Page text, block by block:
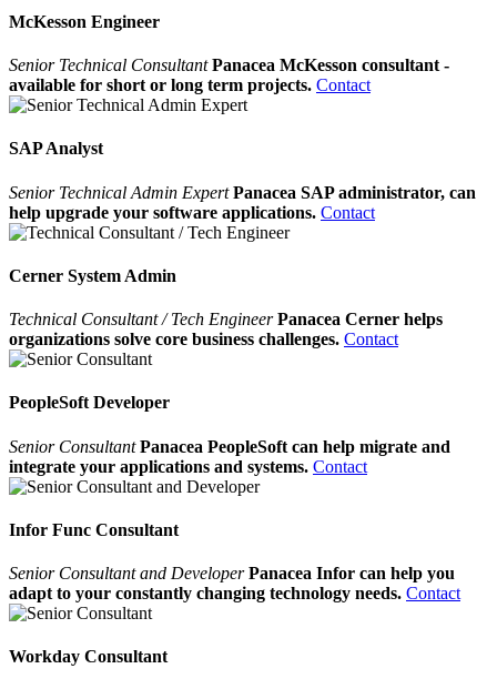
McKesson Engineer
Senior Technical Consultant Panacea McKesson consultant -
available for short or long term projects. Contact
SAP Analyst
Senior Technical Admin Expert Panacea SAP administrator, can
help upgrade your software applications. Contact
Cerner System Admin
Technical Consultant / Tech Engineer Panacea Cerner helps
organizations solve core business challenges. Contact
PeopleSoft Developer
Senior ConsultantPanacea PeopleSoft can help migrate and
integrate your applications and systems. Contact
Infor Func Consultant
Senior Consultant and DeveloperPanacea Infor can help you
adapt to your constantly changing technology needs. Contact
Workday Consultant